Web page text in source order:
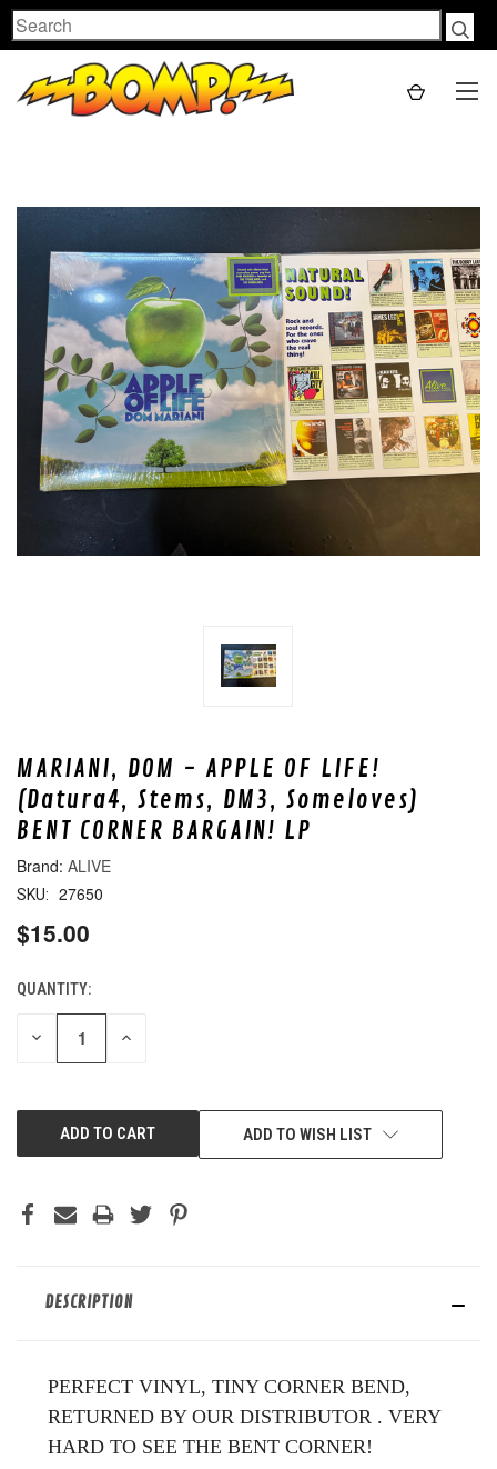
Search
MARIANI, DOM - APPLE OF LIFE!
(Datura4, Stems, DM3, Someloves)
BENT CORNER BARGAIN! LP
ALIVE
SKU: 27650
$15.00
CURRENT
STOCK:
QUANTITY:
DECREASE INCREASE
ADD TO WISH LIST
DESCRIPTION
PERFECT VINYL, TINY CORNER BEND,
RETURNED BY OUR DISTRIBUTOR . VERY
HARD TO SEE THE BENT CORNER!